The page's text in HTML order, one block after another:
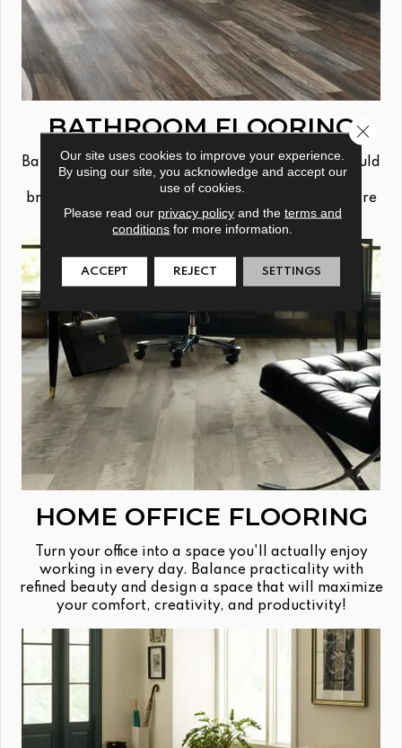
BATHROOM FLOORING
Bathrooms can get a little wet, so your floors should
be able to handle whatever your daily routine
brings. Tile, vinyl plank & waterproof solutions are
all great options from Jabara's.
HOME OFFICE FLOORING
Turn your office into a space you'll actually enjoy
working in every day. Balance practicality with
refined beauty and design a space that will maximize
your comfort, creativity, and productivity!
Our site uses cookies to improve your experience.
By using our site, you acknowledge and accept our
use of cookies.
Please read our privacy policyand the terms and
conditions for more information.
ACCEPT REJECT SETTINGS
Close